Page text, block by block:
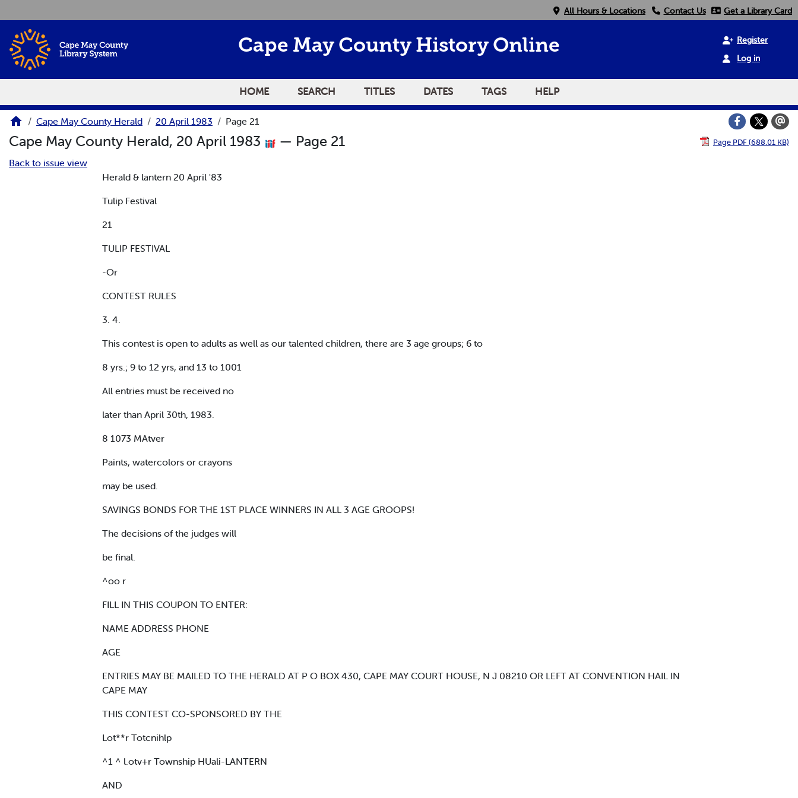
All Hours & Locations Contact Us Get a Library Card
Cape May County History Online
Register
Log in
HOME SEARCH TITLES DATES TAGS HELP
Cape May County Herald 20 April 1983 Page 21
Cape May County Herald, 20 April 1983 — Page 21 Page PDF (688.01 KB)
Back to issue view
Herald & lantern 20 April '83
Tulip Festival
21
TULIP FESTIVAL
-Or
CONTEST RULES
3. 4.
This contest is open to adults as well as our talented children, there are 3 age groups; 6 to
8 yrs.; 9 to 12 yrs, and 13 to 1001
All entries must be received no
later than April 30th, 1983.
8 1073 MAtver
Paints, watercolors or crayons
may be used.
SAVINGS BONDS FOR THE 1ST PLACE WINNERS IN ALL 3 AGE GROOPS!
The decisions of the judges will
be final.
^oo r
FILL IN THIS COUPON TO ENTER:
NAME ADDRESS PHONE
AGE
ENTRIES MAY BE MAILED TO THE HERALD AT P O BOX 430, CAPE MAY COURT HOUSE, N J 08210 OR LEFT AT CONVENTION HAIL IN
CAPE MAY
THIS CONTEST CO-SPONSORED BY THE
Lot**r Totcnihlp
^1 ^ l.otv+r Township HUali-LANTERN
AND